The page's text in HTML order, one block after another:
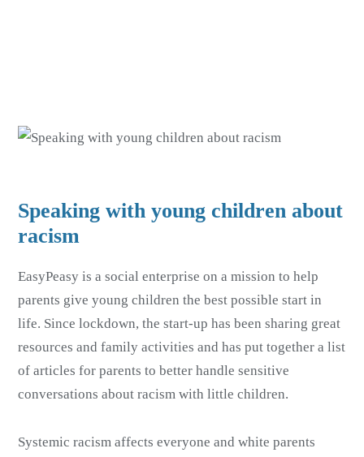
Speaking with young children about
racism
EasyPeasy is a social enterprise on a mission to help
parents give young children the best possible start in
life. Since lockdown, the start-up has been sharing great
resources and family activities and has put together a list
of articles for parents to better handle sensitive
conversations about racism with little children.
Systemic racism affects everyone and white parents